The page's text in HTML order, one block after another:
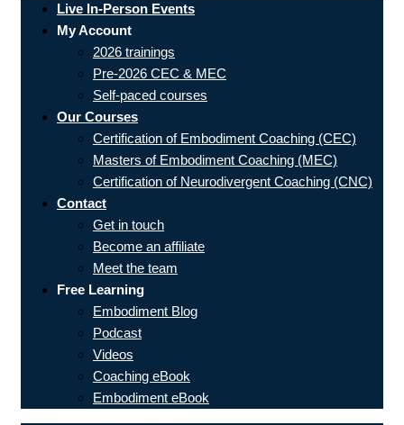
Live In-Person Events
My Account
2026 trainings
Pre-2026 CEC & MEC
Self-paced courses
Our Courses
Certification of Embodiment Coaching (CEC)
Masters of Embodiment Coaching (MEC)
Certification of Neurodivergent Coaching (CNC)
Contact
Get in touch
Become an affiliate
Meet the team
Free Learning
Embodiment Blog
Podcast
Videos
Coaching eBook
Embodiment eBook